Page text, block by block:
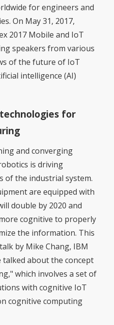
for engineers and
On May 31, 2017,
2017 Mobile and IoT
speakers from various
of the future of IoT
intelligence (AI)
for
and converging
is driving
the industrial system.
are equipped with
double by 2020 and
cognitive to properly
the information. This
by Mike Chang, IBM
talked about the concept
which involves a set of
with cognitive IoT
cognitive computing